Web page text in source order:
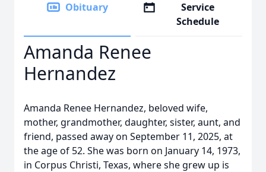
Obituary
Service
Schedule
Amanda Renee
Hernandez
Amanda Renee Hernandez, beloved wife,
mother, grandmother, daughter, sister, aunt, and
friend, passed away on September 11, 2025, at
the age of 52. She was born on January 14, 1973,
in Corpus Christi, Texas, where she grew up is